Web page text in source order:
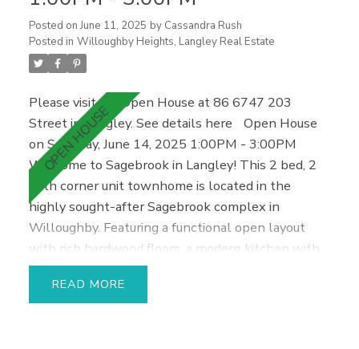
Today!
Posted onJune 11, 2025 by Cassandra Rush
Posted in Willoughby Heights, Langley Real Estate
Please visit our Open House at 86 6747 203
Street in Langley. See details here
Open House
on Saturday, June 14, 2025 1:00PM - 3:00PM
Welcome to Sagebrook in Langley! This 2 bed, 2
bath corner unit townhome is located in the
highly sought-after Sagebrook complex in
Willoughby. Featuring a functional open layout
with rich hardwood floors, a modern kitchen with
brand new stainless steel fridge, dishwasher, and
washer/dryer, as well as a brand new hot water
READ